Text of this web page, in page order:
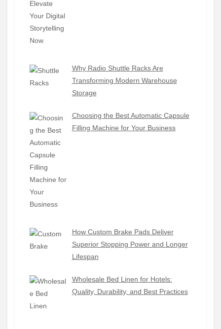
Why Radio Shuttle Racks Are
Transforming Modern Warehouse
Storage
Choosing the Best Automatic Capsule
Filling Machine for Your Business
How Custom Brake Pads Deliver
Superior Stopping Power and Longer
Lifespan
Wholesale Bed Linen for Hotels:
Quality, Durability, and Best Practices